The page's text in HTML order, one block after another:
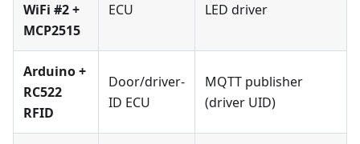
WiFi #2 +
MCP2515
ECU
LED driver
Arduino +
RC522
RFID
Door/driver-
ID ECU
MQTT publisher
(driver UID)